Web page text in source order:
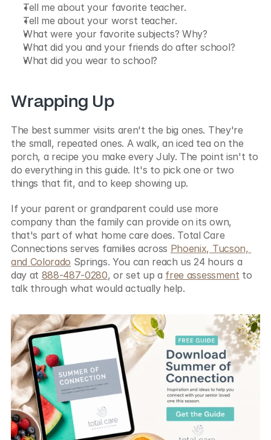
Tell me about your favorite teacher.
Tell me about your worst teacher.
What were your favorite subjects? Why?
What did you and your friends do after school?
What did you wear to school?
Wrapping Up
The best summer visits aren't the big ones. They're
the small, repeated ones. A walk, an iced tea on the
porch, a recipe you make every July. The point isn't to
do everything in this guide. It's to pick one or two
things that fit, and to keep showing up.
If your parent or grandparent could use more
company than the family can provide on its own,
that's part of what home care does. Total Care
Connections serves families across Phoenix, Tucson,
and Colorado Springs. You can reach us 24 hours a
day at 888-487-0280, or set up a free assessment to
talk through what would actually help.